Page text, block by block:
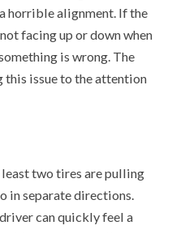
horrible alignment. If the
facing up or down when
is wrong. The
issue to the attention
least two tires are pulling
in separate directions.
can quickly feel a